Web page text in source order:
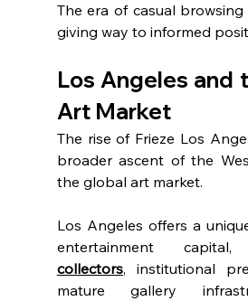
The era of casual
giving way to informed
Los Angeles and
Art Market
The rise of Frieze Los
broader ascent of the
the global art market.
Los Angeles offers a
entertainment
collectors, institutional
mature gallery